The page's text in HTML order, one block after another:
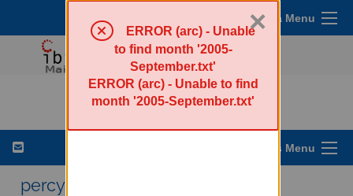
Sympa Menu
percy-l - Walker Percy
List Options Menu
percy-l AT lists.ibiblio.org
ERROR (arc) - Unable
to find month '2005-
September.txt'
ERROR (arc) - Unable to find
month '2005-September.txt'
×